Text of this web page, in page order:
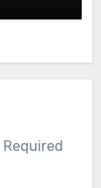
Required